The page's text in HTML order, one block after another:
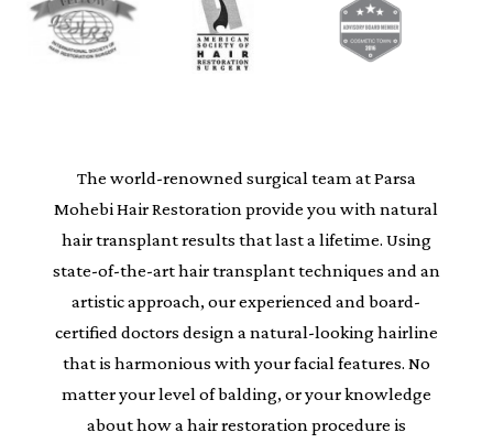
The world-renowned surgical team at Parsa
Mohebi Hair Restoration provide you with natural
hair transplant results that last a lifetime. Using
state-of-the-art hair transplant techniques and an
artistic approach, our experienced and board-
certified doctors design a natural-looking hairline
that is harmonious with your facial features. No
matter your level of balding, or your knowledge
about how a hair restoration procedure is